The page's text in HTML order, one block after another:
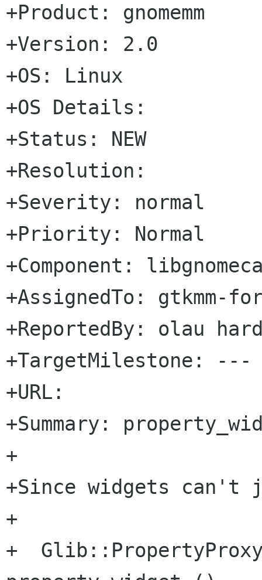
+Product: gnomemm
+Version: 2.0
+OS: Linux
+OS Details:
+Status: NEW
+Resolution:
+Severity: normal
+Priority: Normal
+Component:
+AssignedTo:
+ReportedBy:
+TargetMilestone: ---
+URL:
+Summary:
+
+Since widgets can't
+
+